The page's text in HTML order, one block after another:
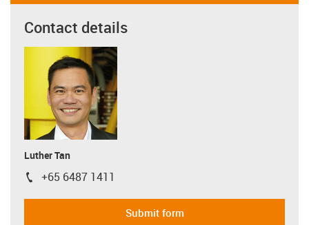
Contact details
Luther Tan
igus-icon-phone
+65 6487 1411
Submit form